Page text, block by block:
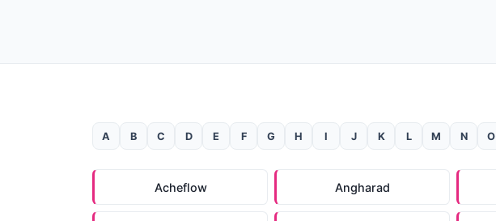
A B C D E F G H I J K L M N O
Acheflow Angharad